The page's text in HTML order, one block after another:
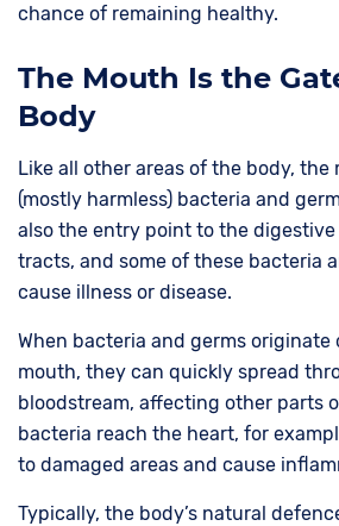
chance of remaining healthy.
The Mouth Is the
Body
Like all other areas of the body,
(mostly harmless) bacteria and
also the entry point to the
tracts, and some of these bacteria
cause illness or disease.
When bacteria and germs originate
mouth, they can quickly spread
bloodstream, affecting other parts
bacteria reach the heart, for
to damaged areas and cause
Typically, the body’s natural